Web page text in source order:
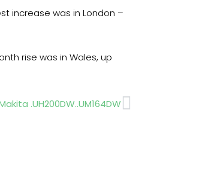
increase was in London –
rise was in Wales, up
.UH200DW..UM164DWNext